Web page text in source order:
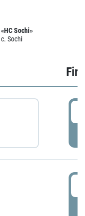
«HC Sochi»
c. Sochi